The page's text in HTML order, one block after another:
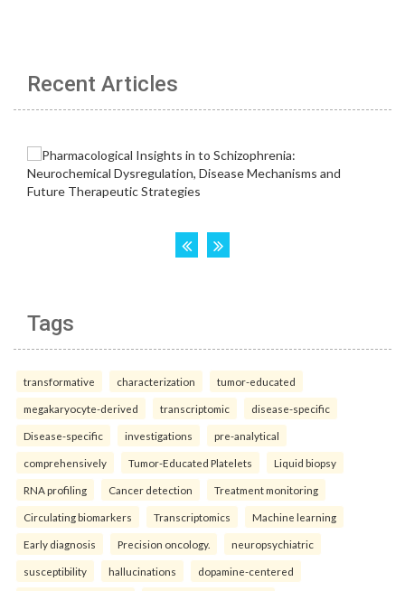
Recent Articles
Tags
transformative characterization tumor-educated
megakaryocyte-derived transcriptomic disease-specific
Disease-specific investigations pre-analytical
comprehensively Tumor-Educated Platelets Liquid biopsy
RNA profiling Cancer detection Treatment monitoring
Circulating biomarkers Transcriptomics Machine learning
Early diagnosis Precision oncology. neuropsychiatric
susceptibility hallucinations dopamine-centered